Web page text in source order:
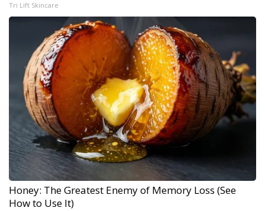
Tri Lift Skincare
Honey: The Greatest Enemy of Memory Loss (See
How to Use It)